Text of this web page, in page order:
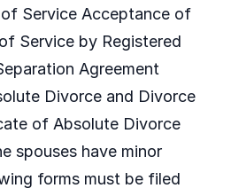
Service Acceptance of
Service by Registered
Agreement
Divorce and Divorce
of Absolute Divorce
spouses have minor
forms must be filed